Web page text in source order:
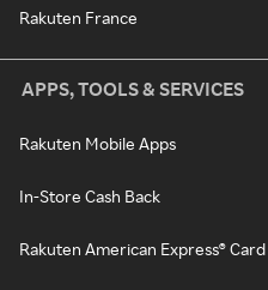
Rakuten France
APPS, TOOLS & SERVICES
Rakuten Mobile Apps
In-Store Cash Back
Rakuten American Express® Card